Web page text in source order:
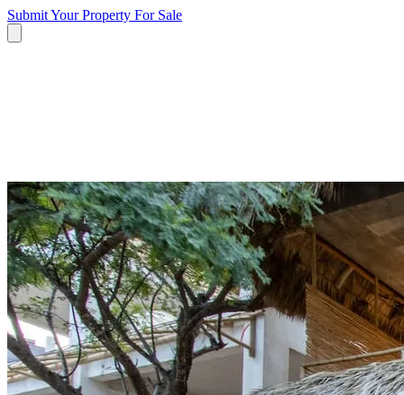
Submit Your Property For Sale